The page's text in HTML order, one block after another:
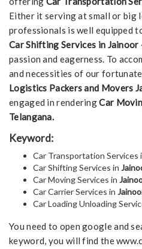
Either it serving at small or big
professionals is well equipped
Car Shifting Services in Jainoor
passion and eagerness. To
and necessities of our
Logistics Packers and Movers
engaged in renderingCar
Telangana.
Keyword:
Car Transportation Services
Car Shifting Services in
Car Moving Services in
Car Carrier Services in
Car Loading Unloading
You need to open google and
keyword, you will find the